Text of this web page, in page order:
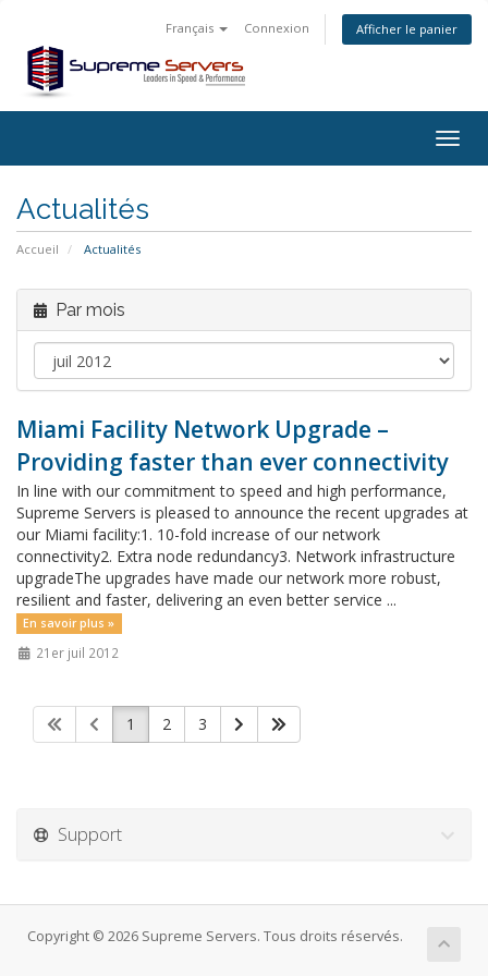
Français Connexion Afficher le panier
Actualités
Accueil Actualités
Par mois
Miami Facility Network Upgrade –
Providing faster than ever connectivity
In line with our commitment to speed and high performance,
Supreme Servers is pleased to announce the recent upgrades at
our Miami facility:1. 10-fold increase of our network
connectivity2. Extra node redundancy3. Network infrastructure
upgradeThe upgrades have made our network more robust,
resilient and faster, delivering an even better service ...
En savoir plus »
21er juil 2012
1 2 3
Support
Copyright © 2026 Supreme Servers. Tous droits réservés.